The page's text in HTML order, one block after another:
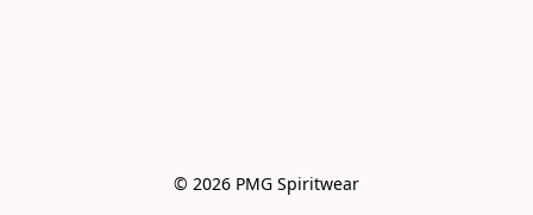
© 2026 PMG Spiritwear